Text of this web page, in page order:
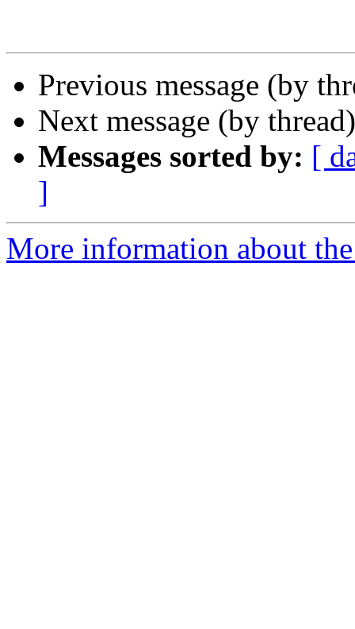
Previous message (by
Next message (by
Messages sorted by: [
]
More information about